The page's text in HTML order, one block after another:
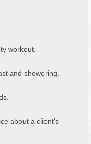
workout.
and showering.
about a client’s